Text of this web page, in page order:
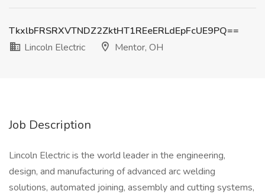
TkxlbFRSRXVTNDZ2ZktHT1REeERLdEpFcUE9PQ==
Lincoln Electric
Mentor, OH
Job Description
Lincoln Electric is the world leader in the engineering,
design, and manufacturing of advanced arc welding
solutions, automated joining, assembly and cutting systems,